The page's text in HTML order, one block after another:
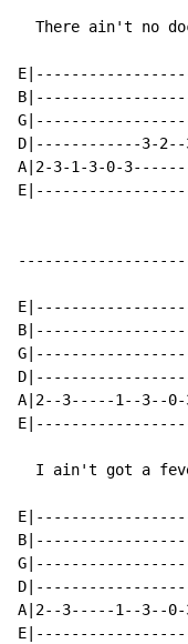
There ain't no
D|------------3-
A|2-3-1-3-0-
A|2--3-----1--3--
I ain't got a
A|2--3-----1--3--